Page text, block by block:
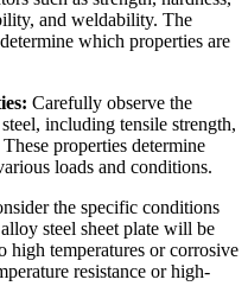
and weldability. The
which properties are
Carefully observe the
including tensile strength,
properties determine
loads and conditions.
the specific conditions
steel sheet plate will be
high temperatures or corrosive
resistance or high-